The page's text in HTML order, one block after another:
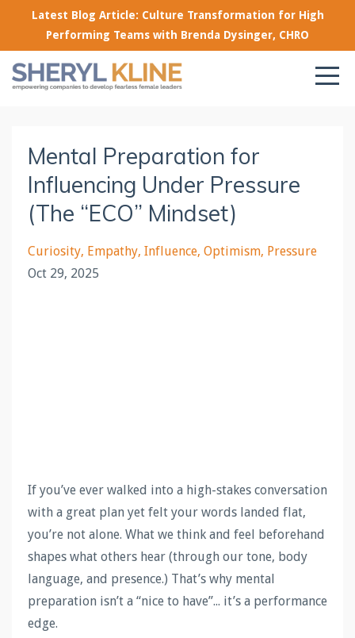
Latest Blog Article: Culture Transformation for High
Performing Teams with Brenda Dysinger, CHRO
Mental Preparation for
Influencing Under Pressure
(The “ECO” Mindset)
Curiosity Empathy Influence Optimism Pressure
Oct 29, 2025
If you’ve ever walked into a high-stakes conversation
with a great plan yet felt your words landed flat,
you’re not alone. What we think and feel beforehand
shapes what others hear (through our tone, body
language, and presence.) That’s why mental
preparation isn’t a “nice to have”... it’s a performance
edge.